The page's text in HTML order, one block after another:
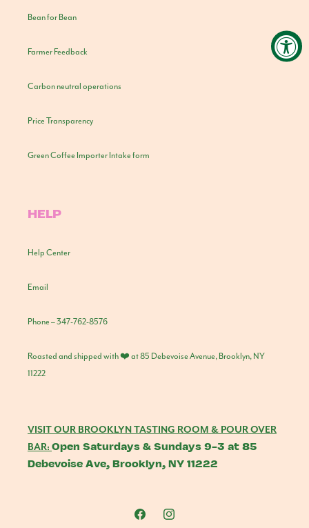
Bean for Bean
Farmer Feedback
Carbon neutral operations
Price Transparency
Green Coffee Importer Intake form
HELP
Help Center
Email
Phone – 347-762-8576
Roasted and shipped with ❤️ at 85 Debevoise Avenue, Brooklyn, NY
11222
VISIT OUR BROOKLYN TASTING ROOM & POUR OVER
BAR: Open Saturdays & Sundays 9-3 at 85
Debevoise Ave, Brooklyn, NY 11222
FacebookInstagram